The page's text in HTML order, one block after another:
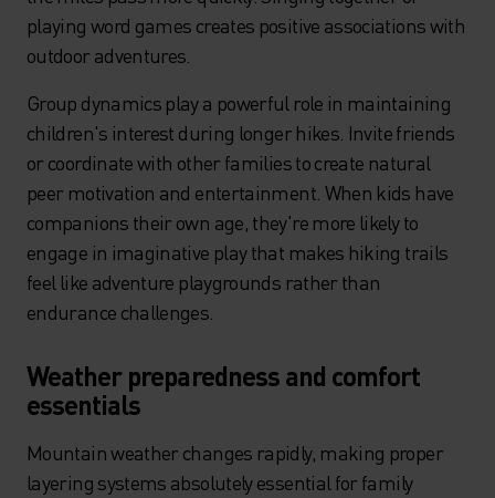
playing word games creates positive associations with
outdoor adventures.
Group dynamics play a powerful role in maintaining
children's interest during longer hikes. Invite friends
or coordinate with other families to create natural
peer motivation and entertainment. When kids have
companions their own age, they're more likely to
engage in imaginative play that makes hiking trails
feel like adventure playgrounds rather than
endurance challenges.
Weather preparedness and comfort
essentials
Mountain weather changes rapidly, making proper
layering systems absolutely essential for family